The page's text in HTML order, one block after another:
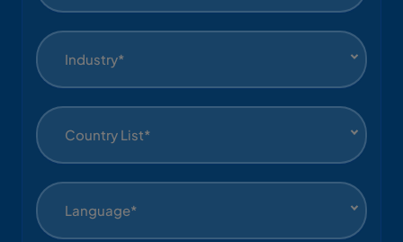
Industry*
Country List*
Language*